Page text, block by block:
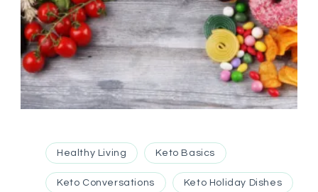
Healthy Living Keto Basics
Keto Conversations Keto Holiday Dishes